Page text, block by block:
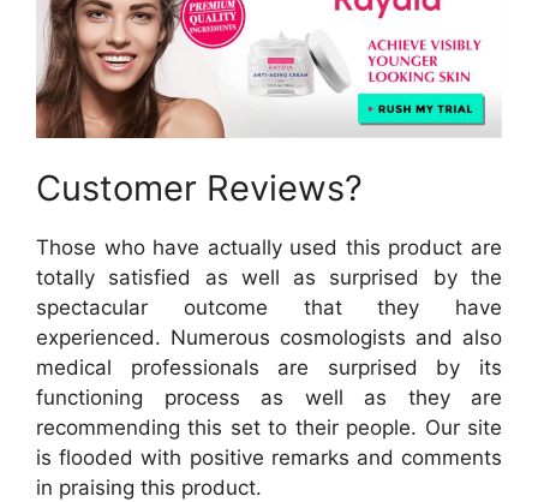
Customer Reviews?
Those who have actually used this product are
totally satisfied as well as surprised by the
spectacular outcome that they have
experienced. Numerous cosmologists and also
medical professionals are surprised by its
functioning process as well as they are
recommending this set to their people. Our site
is flooded with positive remarks and comments
in praising this product.